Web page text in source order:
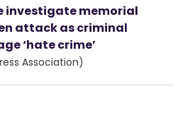
investigate memorial
attack as criminal
‘hate crime’
Association)